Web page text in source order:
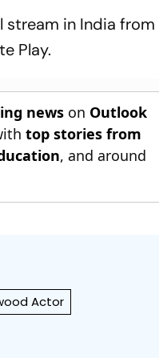
stream in India from
Play.
news on Outlook
top stories from
, and around
Actor